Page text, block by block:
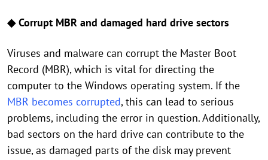
◆ Corrupt MBR and damaged hard drive sectors
Viruses and malware can corrupt the Master Boot
Record (MBR), which is vital for directing the
computer to the Windows operating system. If the
MBR becomes corrupted, this can lead to serious
problems, including the error in question. Additionally,
bad sectors on the hard drive can contribute to the
issue, as damaged parts of the disk may prevent